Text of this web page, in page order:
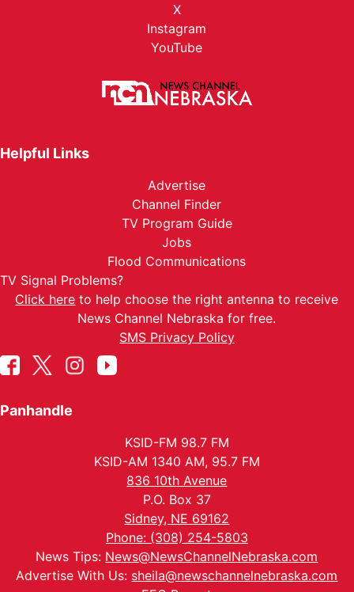
X
Instagram
YouTube
Helpful Links
Advertise
Channel Finder
TV Program Guide
Jobs
Flood Communications
TV Signal Problems?
Click here to help choose the right antenna to receive
News Channel Nebraska for free.
SMS Privacy Policy
Panhandle
KSID-FM 98.7 FM
KSID-AM 1340 AM, 95.7 FM
836 10th Avenue
P.O. Box 37
Sidney, NE 69162
Phone: (308) 254-5803
News Tips: News@NewsChannelNebraska.com
Advertise With Us: sheila@newschannelnebraska.com